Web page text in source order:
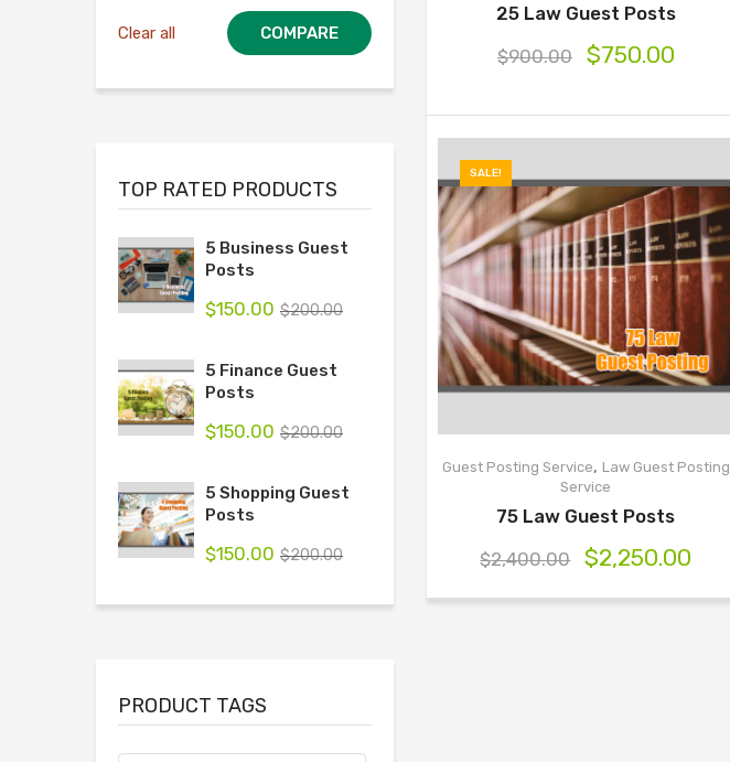
25 Law Guest Posts
$900.00 $750.00
SALE!
Guest Posting Service, Law Guest Posting
Service
75 Law Guest Posts
$2,400.00 $2,250.00
Clear all COMPARE
TOP RATED PRODUCTS
5 Business Guest
Posts
$200.00
$150.00
5 Finance Guest
Posts
$200.00
$150.00
5 Shopping Guest
Posts
$200.00
$150.00
PRODUCT TAGS